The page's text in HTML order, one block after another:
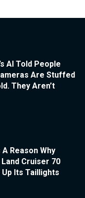
AI Told People
Are Stuffed
They Aren’t
A Reason Why
Land Cruiser 70
Its Taillights